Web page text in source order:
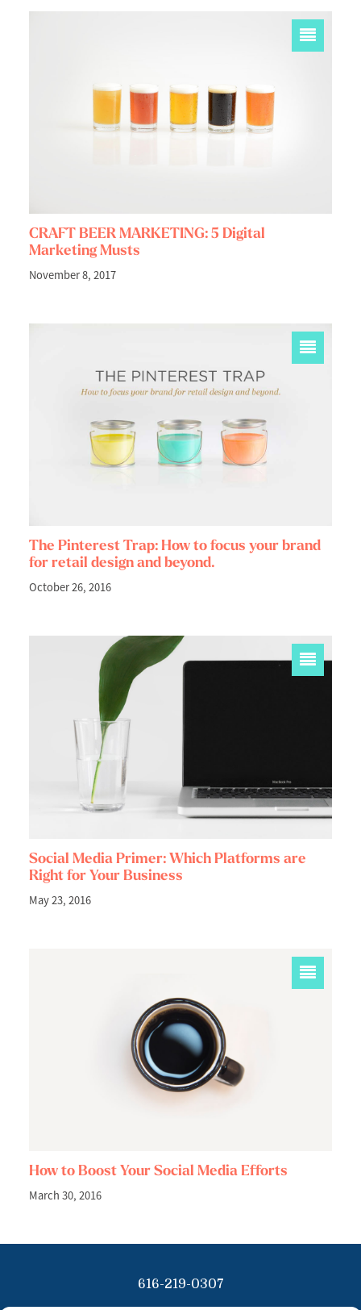
CRAFT BEER MARKETING: 5 Digital
Marketing Musts
November 8, 2017
The Pinterest Trap: How to focus your brand
for retail design and beyond.
October 26, 2016
Social Media Primer: Which Platforms are
Right for Your Business
May 23, 2016
How to Boost Your Social Media Efforts
March 30, 2016
616-219-0307